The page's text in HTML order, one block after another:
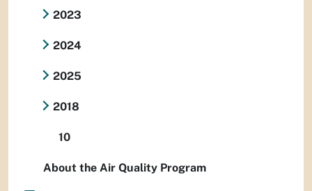
2023
2024
2025
2018
10
About the Air Quality Program